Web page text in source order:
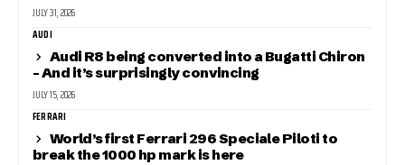
JULY 31, 2026
AUDI
Audi R8 being converted into a Bugatti Chiron
– And it’s surprisingly convincing
JULY 15, 2026
FERRARI
World’s first Ferrari 296 Speciale Piloti to
break the 1000 hp mark is here